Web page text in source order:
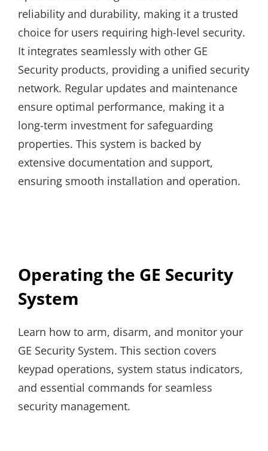
reliability and durability, making it a trusted
choice for users requiring high-level security.
It integrates seamlessly with other GE
Security products, providing a unified security
network. Regular updates and maintenance
ensure optimal performance, making it a
long-term investment for safeguarding
properties. This system is backed by
extensive documentation and support,
ensuring smooth installation and operation.
Operating the GE Security
System
Learn how to arm, disarm, and monitor your
GE Security System. This section covers
keypad operations, system status indicators,
and essential commands for seamless
security management.